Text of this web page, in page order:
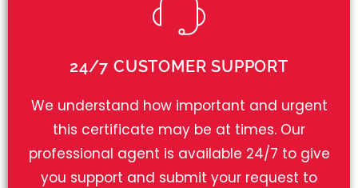
24/7 CUSTOMER SUPPORT
We understand how important and urgent
this certificate may be at times. Our
professional agent is available 24/7 to give
you support and submit your request to